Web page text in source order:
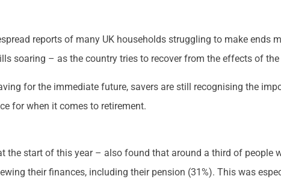
reports of many UK households struggling to make ends
soaring – as the country tries to recover from the effects of the
for the immediate future, savers are still recognising the
for when it comes to retirement.
the start of this year – also found that around a third of people
their finances, including their pension (31%). This was